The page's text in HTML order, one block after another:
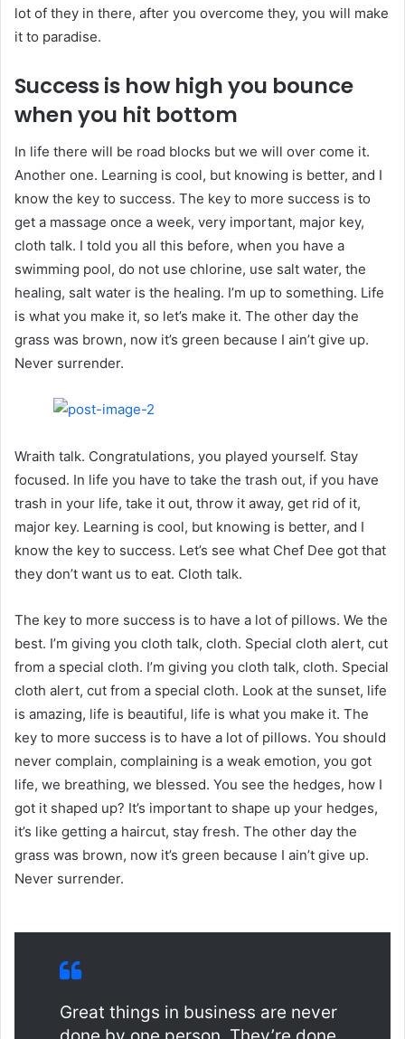
lot of they in there, after you overcome they, you will make
it to paradise.
Success is how high you bounce
when you hit bottom
In life there will be road blocks but we will over come it.
Another one. Learning is cool, but knowing is better, and I
know the key to success. The key to more success is to
get a massage once a week, very important, major key,
cloth talk. I told you all this before, when you have a
swimming pool, do not use chlorine, use salt water, the
healing, salt water is the healing. I’m up to something. Life
is what you make it, so let’s make it. The other day the
grass was brown, now it’s green because I ain’t give up.
Never surrender.
Wraith talk. Congratulations, you played yourself. Stay
focused. In life you have to take the trash out, if you have
trash in your life, take it out, throw it away, get rid of it,
major key. Learning is cool, but knowing is better, and I
know the key to success. Let’s see what Chef Dee got that
they don’t want us to eat. Cloth talk.
The key to more success is to have a lot of pillows. We the
best. I’m giving you cloth talk, cloth. Special cloth alert, cut
from a special cloth. I’m giving you cloth talk, cloth. Special
cloth alert, cut from a special cloth. Look at the sunset, life
is amazing, life is beautiful, life is what you make it. The
key to more success is to have a lot of pillows. You should
never complain, complaining is a weak emotion, you got
life, we breathing, we blessed. You see the hedges, how I
got it shaped up? It’s important to shape up your hedges,
it’s like getting a haircut, stay fresh. The other day the
grass was brown, now it’s green because I ain’t give up.
Never surrender.
Great things in business are never